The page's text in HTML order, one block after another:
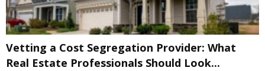
Vetting a Cost Segregation Provider: What
Real Estate Professionals Should Look...